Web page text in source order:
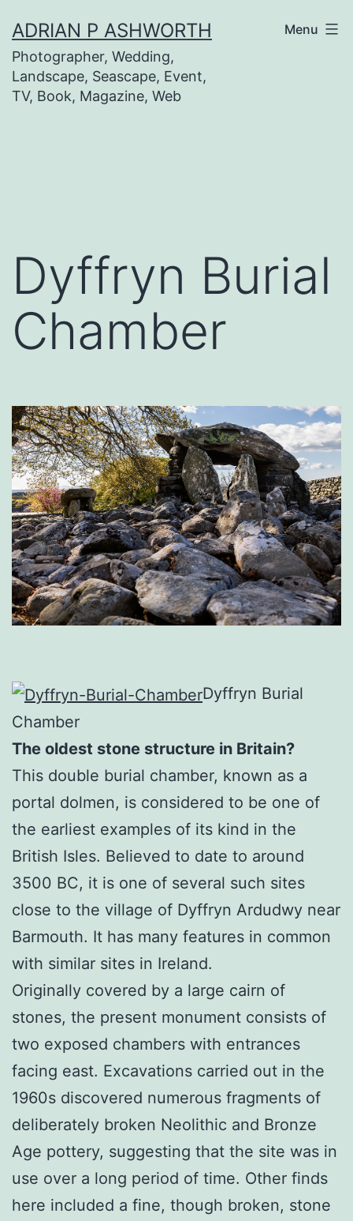
to
content
ADRIAN P ASHWORTH
Photographer, Wedding,
Landscape, Seascape, Event,
TV, Book, Magazine, Web
Menu
Dyffryn Burial
Chamber
Dyffryn Burial
Chamber
The oldest stone structure in Britain?
This double burial chamber, known as a
portal dolmen, is considered to be one of
the earliest examples of its kind in the
British Isles. Believed to date to around
3500 BC, it is one of several such sites
close to the village of Dyffryn Ardudwy near
Barmouth. It has many features in common
with similar sites in Ireland.
Originally covered by a large cairn of
stones, the present monument consists of
two exposed chambers with entrances
facing east. Excavations carried out in the
1960s discovered numerous fragments of
deliberately broken Neolithic and Bronze
Age pottery, suggesting that the site was in
use over a long period of time. Other finds
here included a fine, though broken, stone